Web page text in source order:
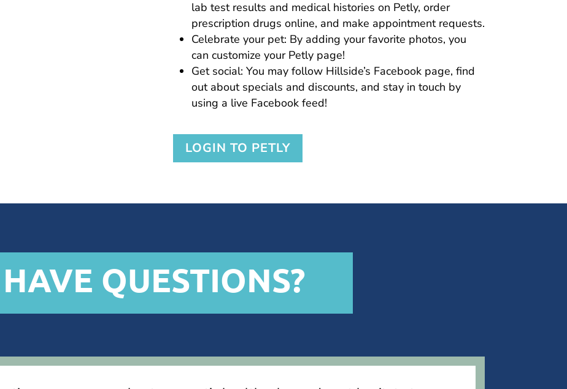
lab test results and medical histories on Petly, order
prescription drugs online, and make appointment requests.
Celebrate your pet: By adding your favorite photos, you
can customize your Petly page!
Get social: You may follow Hillside’s Facebook page, find
out about specials and discounts, and stay in touch by
using a live Facebook feed!
LOGIN TO PETLY
HAVE QUESTIONS?